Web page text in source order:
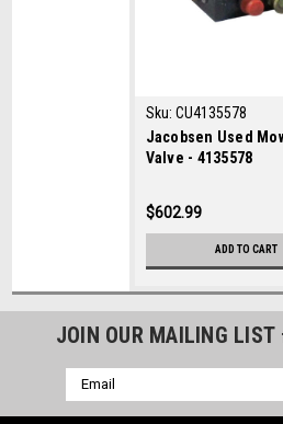
Sku: CU4135578
Jacobsen Used
Valve - 4135578
$602.99
ADD TO CART
JOIN OUR MAILING LIST
Email
Address